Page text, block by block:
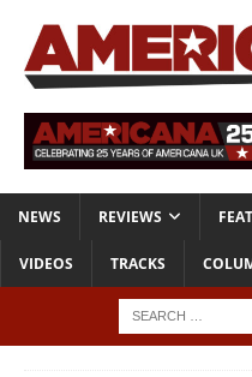
NEWS REVIEWS
VIDEOS TRACKS